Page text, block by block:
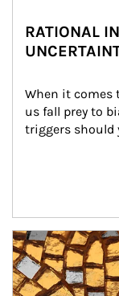
RATIONAL
When it comes
us fall prey to
triggers should
Article Image